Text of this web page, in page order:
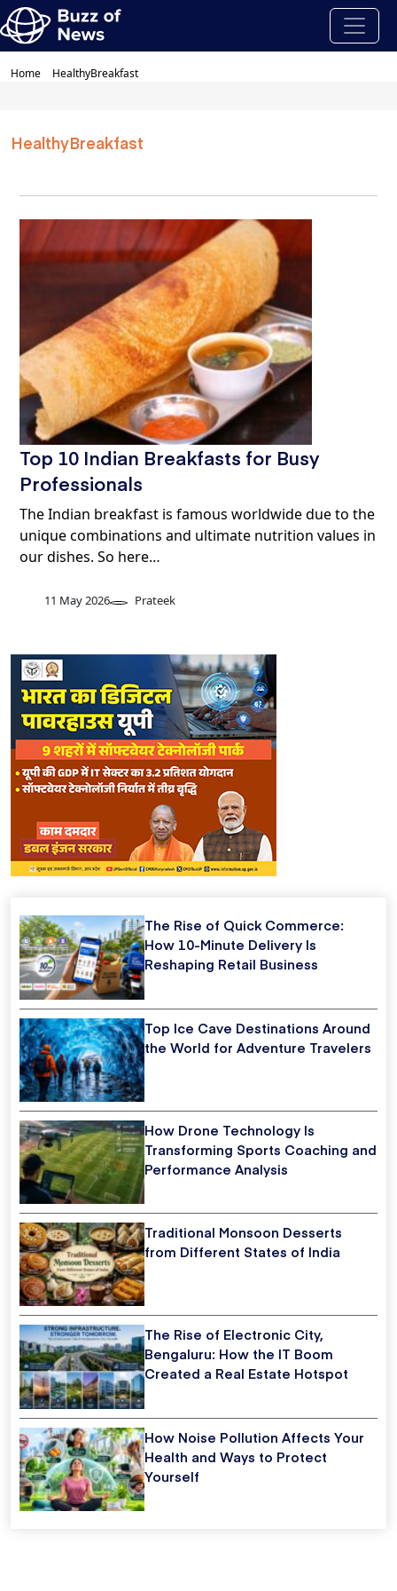
Home HealthyBreakfast
HealthyBreakfast
Top 10 Indian Breakfasts for Busy
Professionals
The Indian breakfast is famous worldwide due to the
unique combinations and ultimate nutrition values in
our dishes. So here…
11 May 2026 Prateek
The Rise of Quick Commerce:
How 10-Minute Delivery Is
Reshaping Retail Business
Top Ice Cave Destinations Around
the World for Adventure Travelers
How Drone Technology Is
Transforming Sports Coaching and
Performance Analysis
Traditional Monsoon Desserts
from Different States of India
The Rise of Electronic City,
Bengaluru: How the IT Boom
Created a Real Estate Hotspot
How Noise Pollution Affects Your
Health and Ways to Protect
Yourself